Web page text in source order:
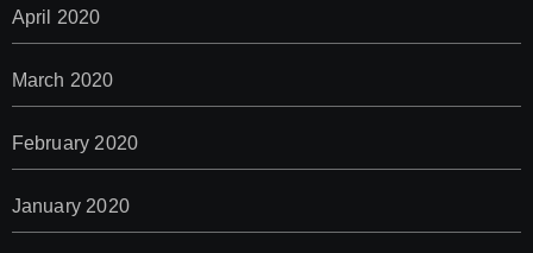
April 2020
March 2020
February 2020
January 2020